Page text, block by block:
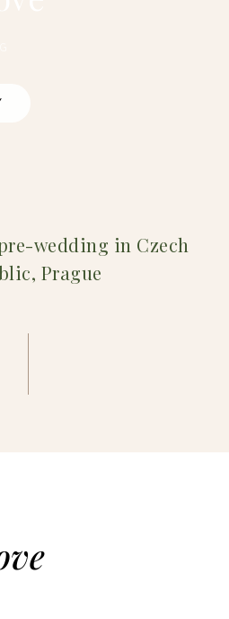
wedding in Czech
Prague